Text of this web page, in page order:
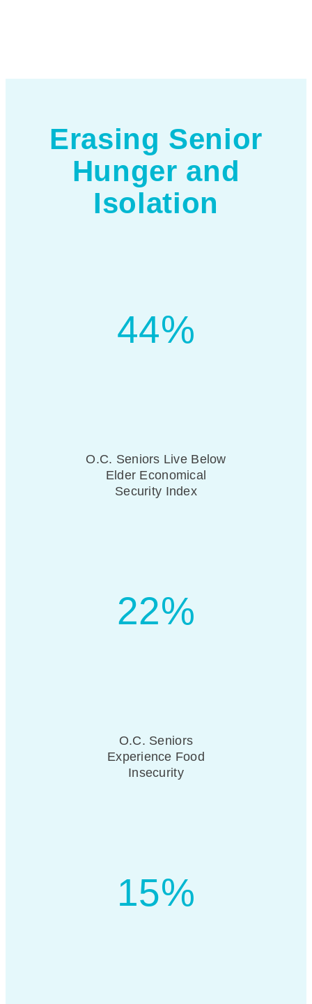
Erasing Senior
Hunger and
Isolation
44%
O.C. Seniors Live Below
Elder Economical
Security Index
22%
O.C. Seniors
Experience Food
Insecurity
15%